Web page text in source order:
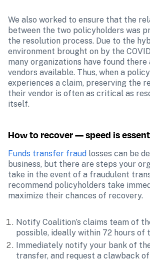
We also worked to ensure that the
between the two policyholders was
the resolution process. Due to the
environment brought on by the
many organizations have found
vendors available. Thus, when a
experiences a claim, preserving the
their vendor is often as critical as
itself.
How to recover — speed is
Funds transfer fraud losses can be
business, but there are steps your
take in the event of a fraudulent
recommend policyholders take
maximize their chances of recovery.
Notify Coalition’s claims team of
possible, ideally within 72 hours of
Immediately notify your bank of
transfer, and request a clawback